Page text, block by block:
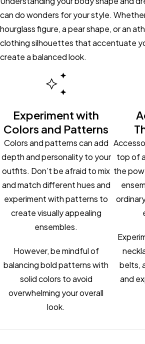
can do wonders for your style.
hourglass figure, a pear shape, or an
clothing silhouettes that accentuate
create a balanced look.
Experiment with
Colors and Patterns
Colors and patterns can add
depth and personality to your
outfits. Don’t be afraid to mix
and match different hues and
experiment with patterns to
create visually appealing
ensembles.
However, be mindful of
balancing bold patterns with
solid colors to avoid
overwhelming your overall
look.
top of
the
belts,
and